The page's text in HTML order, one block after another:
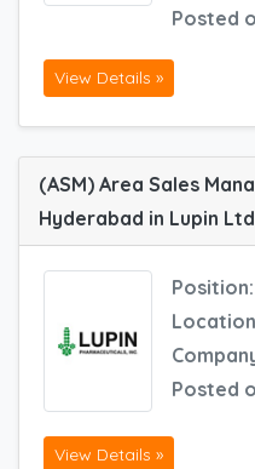
Posted
View Details »
(ASM) Area Sales
Hyderabad in Lupin Ltd
Position:
Posted
View Details »